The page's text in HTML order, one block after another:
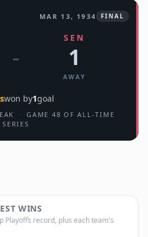
MAR 13, 1934 FINAL
–
SEN
1
AWAY
won by1goal
·
GAME 48 OF ALL-TIME
SERIES
WINS
Playoffs record, plus each team's